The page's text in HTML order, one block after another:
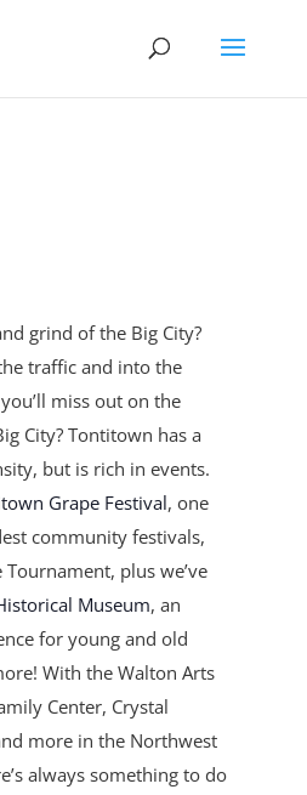
grind of the Big City?
traffic and into the
miss out on the
City? Tontitown has a
but is rich in events.
Grape Festival, one
community festivals,
Tournament, pluswe’ve
Museum, an
for young and old
With the Walton Arts
Center, Crystal
more in the Northwest
always something to do